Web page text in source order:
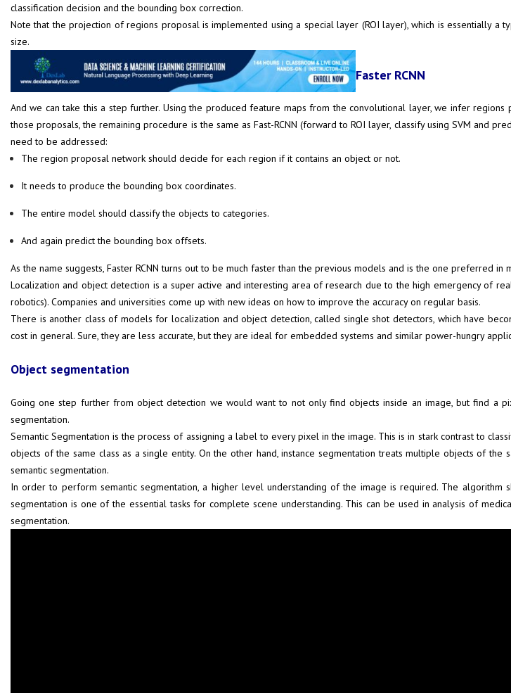
classification decision and the bounding box correction.
Note that the projection of regions proposal is implemented using a special layer (ROI layer), which is essentially
size.
Faster RCNN
And we can take this a step further. Using the produced feature maps from the convolutional layer, we infer
those proposals, the remaining procedure is the same as Fast-RCNN (forward to ROI layer, classify using SVM and
need to be addressed:
The region proposal network should decide for each region if it contains an object or not.
It needs to produce the bounding box coordinates.
The entire model should classify the objects to categories.
And again predict the bounding box offsets.
As the name suggests, Faster RCNN turns out to be much faster than the previous models and is the one preferred in
Localization and object detection is a super active and interesting area of research due to the high emergency of
robotics). Companies and universities come up with new ideas on how to improve the accuracy on regular basis.
There is another class of models for localization and object detection, called single shot detectors, which have
cost in general. Sure, they are less accurate, but they are ideal for embedded systems and similar power-hungry
Object segmentation
Going one step further from object detection we would want to not only find objects inside an image, but find
segmentation.
Semantic Segmentation is the process of assigning a label to every pixel in the image. This is in stark contrast to
objects of the same class as a single entity. On the other hand, instance segmentation treats multiple objects of the
semantic segmentation.
In order to perform semantic segmentation, a higher level understanding of the image is required. The
segmentation is one of the essential tasks for complete scene understanding. This can be used in analysis of
segmentation.